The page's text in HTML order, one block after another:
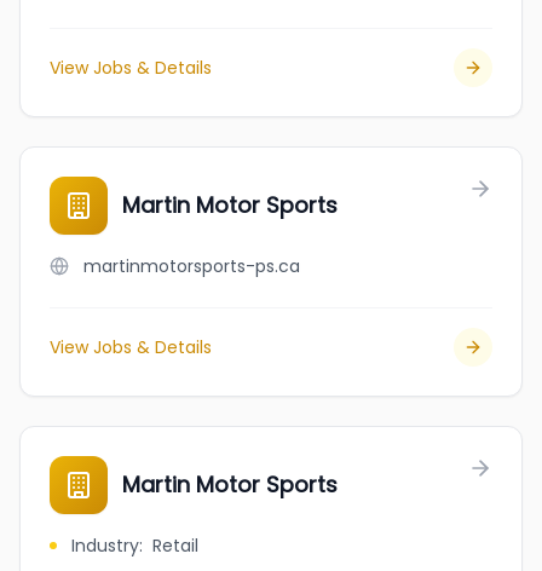
View Jobs & Details
Martin Motor Sports
martinmotorsports-ps.ca
View Jobs & Details
Martin Motor Sports
Industry: Retail